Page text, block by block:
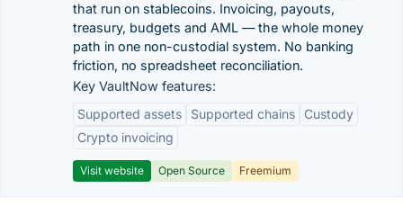
that run on stablecoins. Invoicing, payouts,
treasury, budgets and AML — the whole money
path in one non-custodial system. No banking
friction, no spreadsheet reconciliation.
Key VaultNow features:
Supported assets
Supported chains
Custody
Crypto invoicing
Visit website Open Source Freemium